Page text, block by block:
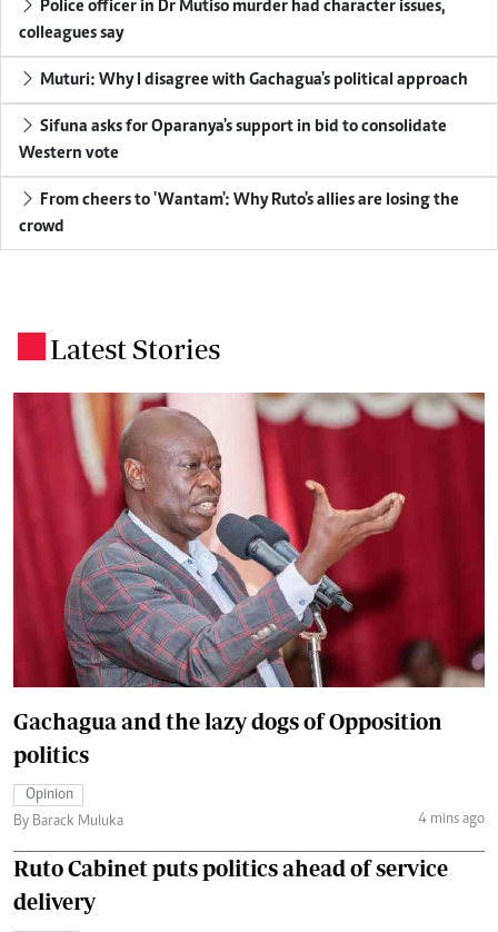
Police officer in Dr Mutiso murder had character issues,
colleagues say
Muturi: Why I disagree with Gachagua's political approach
Sifuna asks for Oparanya's support in bid to consolidate
Western vote
From cheers to 'Wantam': Why Ruto's allies are losing the
crowd
Latest Stories
Gachagua and the lazy dogs of Opposition
politics
Opinion
By Barack Muluka
4 mins ago
Ruto Cabinet puts politics ahead of service
delivery